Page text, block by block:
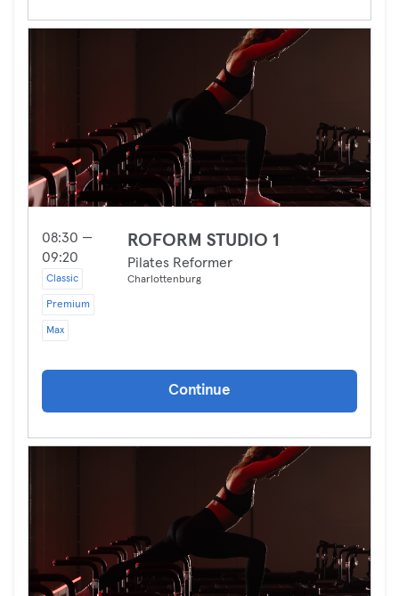
08:30 —
09:20
Classic
Premium
Max
ROFORM STUDIO 1
Pilates Reformer
Charlottenburg
Continue